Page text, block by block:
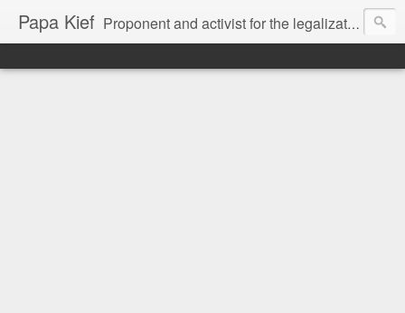
Papa Kief Proponent and activist for the legalization of cannabis and hemp.